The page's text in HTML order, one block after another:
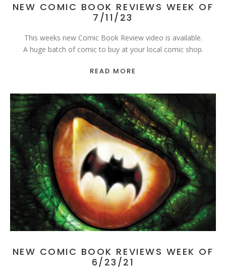
NEW COMIC BOOK REVIEWS WEEK OF
7/11/23
This weeks new Comic Book Review video is available.
A huge batch of comic to buy at your local comic shop.
READ MORE
NEW COMIC BOOK REVIEWS WEEK OF
6/23/21